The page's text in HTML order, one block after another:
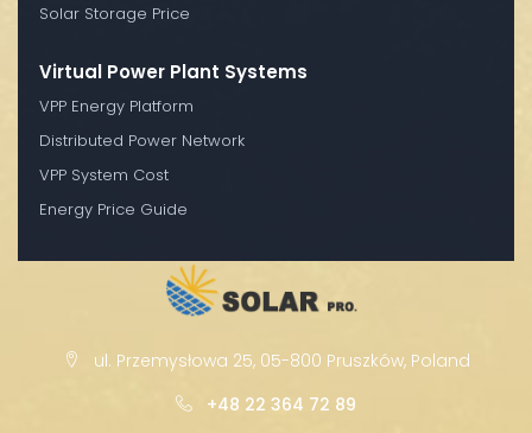
Solar Storage Price
Virtual Power Plant Systems
VPP Energy Platform
Distributed Power Network
VPP System Cost
Energy Price Guide
ul. Przemysłowa 25, 05-800 Pruszków, Poland
+48 22 364 72 89